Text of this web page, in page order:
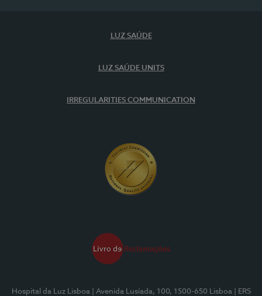
LUZ SAÚDE
LUZ SAÚDE UNITS
IRREGULARITIES COMMUNICATION
Hospital da Luz Lisboa | Avenida Lusíada, 100, 1500-650 Lisboa
| ERS